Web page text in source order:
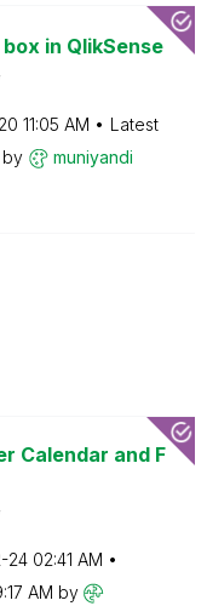
in QlikSense
11:05 AM
Latest
by muniyandi
Calendar and F
24 02:41 AM
AM by